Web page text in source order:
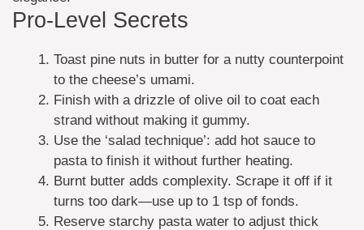
Pro-Level Secrets
Toast pine nuts in butter for a nutty counterpoint
to the cheese’s umami.
Finish with a drizzle of olive oil to coat each
strand without making it gummy.
Use the ‘salad technique’: add hot sauce to
pasta to finish it without further heating.
Burnt butter adds complexity. Scrape it off if it
turns too dark—use up to 1 tsp of fonds.
Reserve starchy pasta water to adjust thick